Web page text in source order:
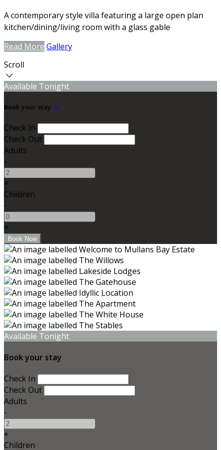
A contemporary style villa featuring a large open plan
kitchen/dining/living room with a glass gable
Read More Gallery
Scroll
Available Tonight
Book your stay
Check In
Check Out
Adults
-
+
Children
-
+
Available Tonight
Book your stay
Check In
Check Out
Adults
-
+
Children